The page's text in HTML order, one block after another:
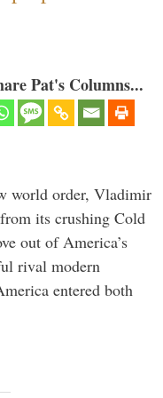
Pat's Columns...
world order, Vladimir
its crushing Cold
out of America’s
rival modern
entered both